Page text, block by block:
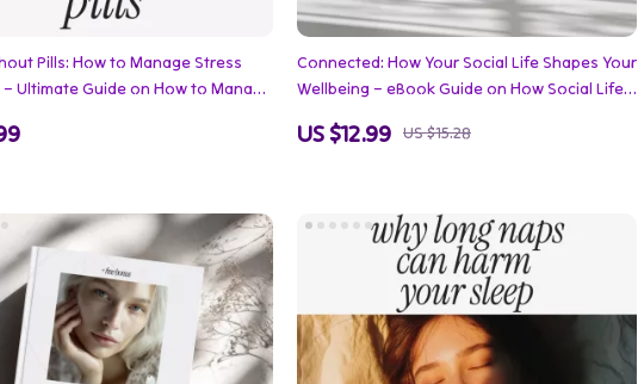
Pills: How to Manage Stress
Ultimate Guide on How to Manage
Connected: How Your Social Life Shapes Your
Wellbeing – eBook Guide on How Social Life
Romantic, Workplace & Digital Connections
US $12.99 US $15.28